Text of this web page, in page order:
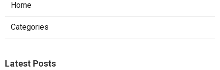
Home
Categories
Latest Posts